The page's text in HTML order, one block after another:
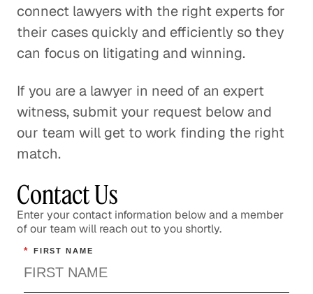
connect lawyers with the right experts for
their cases quickly and efficiently so they
can focus on litigating and winning.
If you are a lawyer in need of an expert
witness, submit your request below and
our team will get to work finding the right
match.
Contact Us
Enter your contact information below and a member
of our team will reach out to you shortly.
* FIRST NAME